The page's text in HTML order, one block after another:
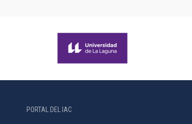
PORTAL DEL IAC